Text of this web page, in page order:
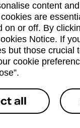
Drop & Go
Get help with
content
are
or off. By
Notice. If
but those crucial
cookie
all